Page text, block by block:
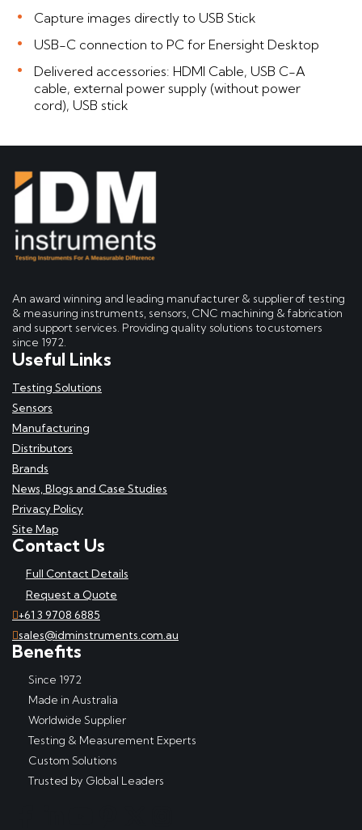
Capture images directly to USB Stick
USB-C connection to PC for Enersight Desktop
Delivered accessories: HDMI Cable, USB C-A
cable, external power supply (without power
cord), USB stick
An award winning and leading manufacturer & supplier of testing
& measuring instruments, sensors, CNC machining & fabrication
and support services. Providing quality solutions to customers
since 1972.
Useful Links
Testing Solutions
Sensors
Manufacturing
Distributors
Brands
News, Blogs and Case Studies
Privacy Policy
Site Map
Contact Us
Full Contact Details
Request a Quote
+61 3 9708 6885
sales@idminstruments.com.au
Benefits
Since 1972
Made in Australia
Worldwide Supplier
Testing & Measurement Experts
Custom Solutions
Trusted by Global Leaders